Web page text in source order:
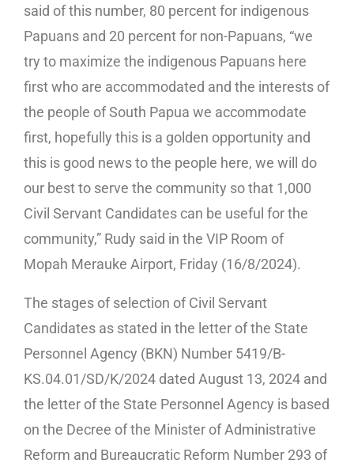
said of this number, 80 percent for indigenous
Papuans and 20 percent for non-Papuans, “we
try to maximize the indigenous Papuans here
first who are accommodated and the interests of
the people of South Papua we accommodate
first, hopefully this is a golden opportunity and
this is good news to the people here, we will do
our best to serve the community so that 1,000
Civil Servant Candidates can be useful for the
community,” Rudy said in the VIP Room of
Mopah Merauke Airport, Friday (16/8/2024).
The stages of selection of Civil Servant
Candidates as stated in the letter of the State
Personnel Agency (BKN) Number 5419/B-
KS.04.01/SD/K/2024 dated August 13, 2024 and
the letter of the State Personnel Agency is based
on the Decree of the Minister of Administrative
Reform and Bureaucratic Reform Number 293 of